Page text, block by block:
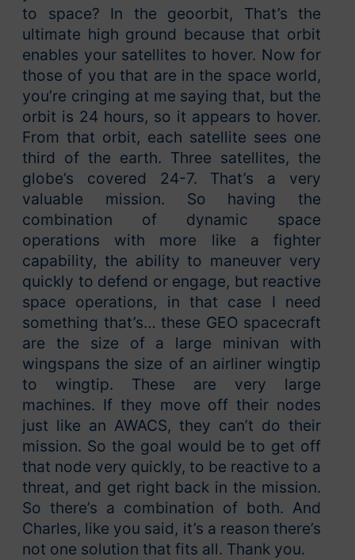
to space? In the geoorbit, That’s the
ultimate high ground because that orbit
enables your satellites to hover. Now for
those of you that are in the space world,
you’re cringing at me saying that, but the
orbit is 24 hours, so it appears to hover.
From that orbit, each satellite sees one
third of the earth. Three satellites, the
globe’s covered 24-7. That’s a very
valuable mission. So having the
combination of dynamic space
operations with more like a fighter
capability, the ability to maneuver very
quickly to defend or engage, but reactive
space operations, in that case I need
something that’s… these GEO spacecraft
are the size of a large minivan with
wingspans the size of an airliner wingtip
to wingtip. These are very large
machines. If they move off their nodes
just like an AWACS, they can’t do their
mission. So the goal would be to get off
that node very quickly, to be reactive to a
threat, and get right back in the mission.
So there’s a combination of both. And
Charles, like you said, it’s a reason there’s
not one solution that fits all. Thank you.